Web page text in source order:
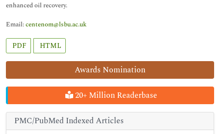
Awards Nomination
20+ Million Readerbase
PMC/PubMed Indexed Articles
enhanced oil recovery.
Email:centenom@lsbu.ac.uk
PDF HTML